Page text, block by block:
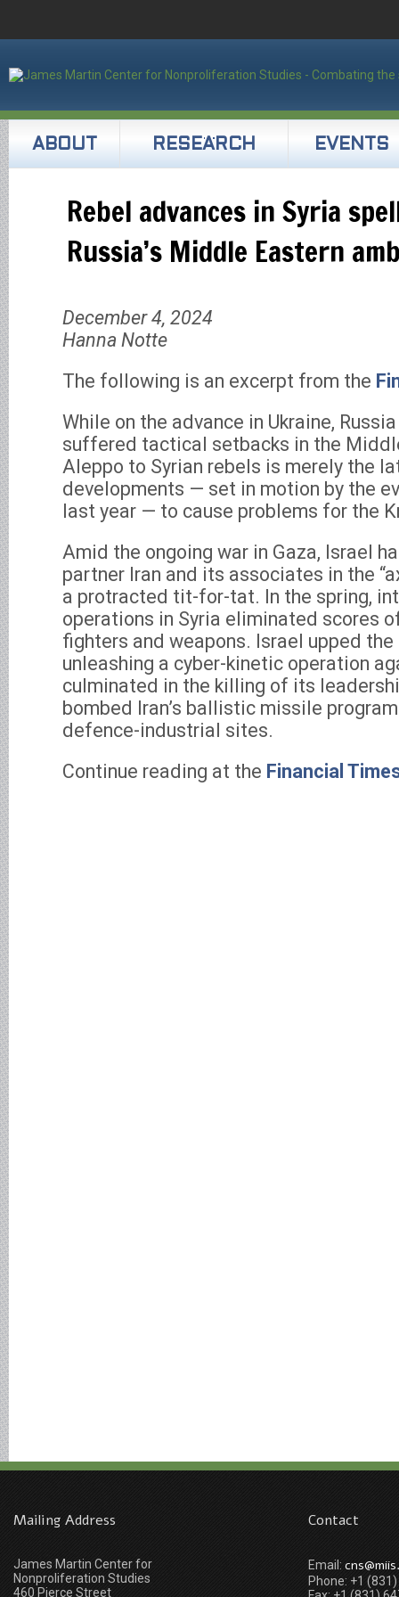
ABOUT RESEARCH EVENTS
Rebel advances in Syria
Russia’s Middle Eastern
December 4, 2024
Hanna Notte
The following is an excerpt from the
While on the advance in Ukraine,
suffered tactical setbacks in the
Aleppo to Syrian rebels is merely the
developments — set in motion by the
last year — to cause problems for the
Amid the ongoing war in Gaza, Israel
partner Iran and its associates in the
a protracted tit-for-tat. In the spring,
operations in Syria eliminated scores
fighters and weapons. Israel upped
unleashing a cyber-kinetic operation
culminated in the killing of its
bombed Iran’s ballistic missile
defence-industrial sites.
Continue reading at the Financial
Mailing Address
James Martin Center for
Nonproliferation Studies
460 Pierce Street
Contact
Email:
Phone: +1